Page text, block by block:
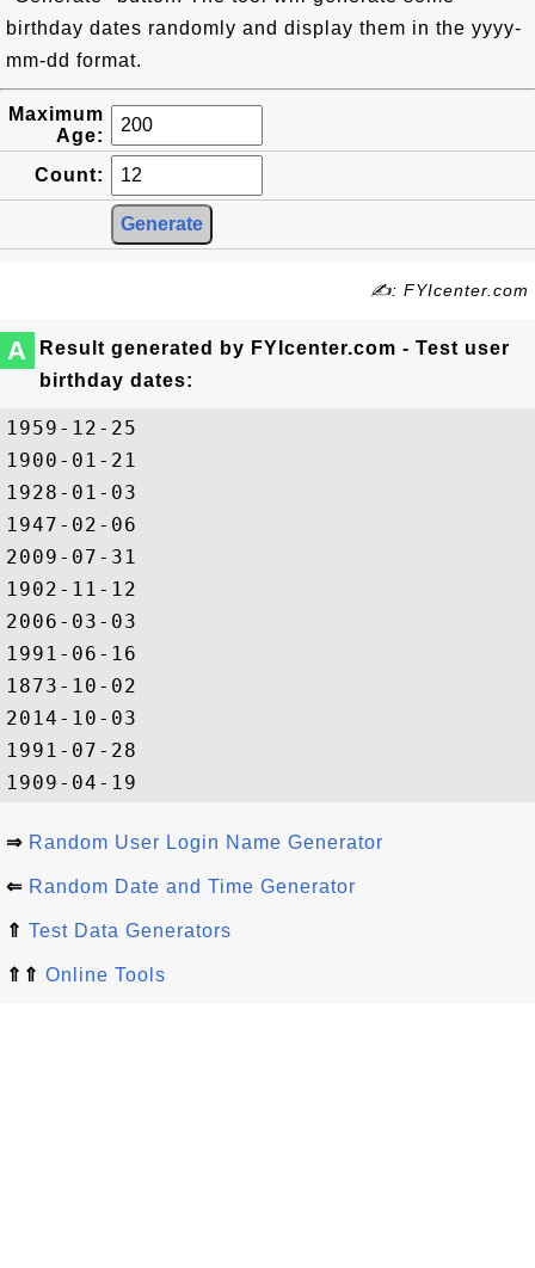
birthday dates randomly and display them in the yyyy-
mm-dd format.
Maximum
Age:
Count:
✍: FYIcenter.com
A
Result generated by FYIcenter.com - Test user
birthday dates:
1959-12-25
1900-01-21
1928-01-03
1947-02-06
2009-07-31
1902-11-12
2006-03-03
1991-06-16
1873-10-02
2014-10-03
1991-07-28
⇒ Random User Login Name Generator
⇐ Random Date and Time Generator
⇑ Test Data Generators
⇑⇑ Online Tools